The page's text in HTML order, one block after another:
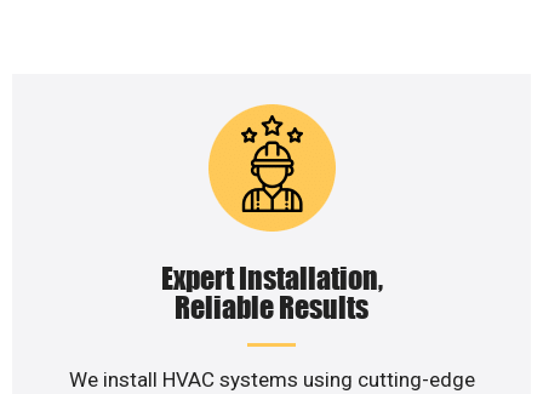
Expert Installation,
Reliable Results
We install HVAC systems using cutting-edge